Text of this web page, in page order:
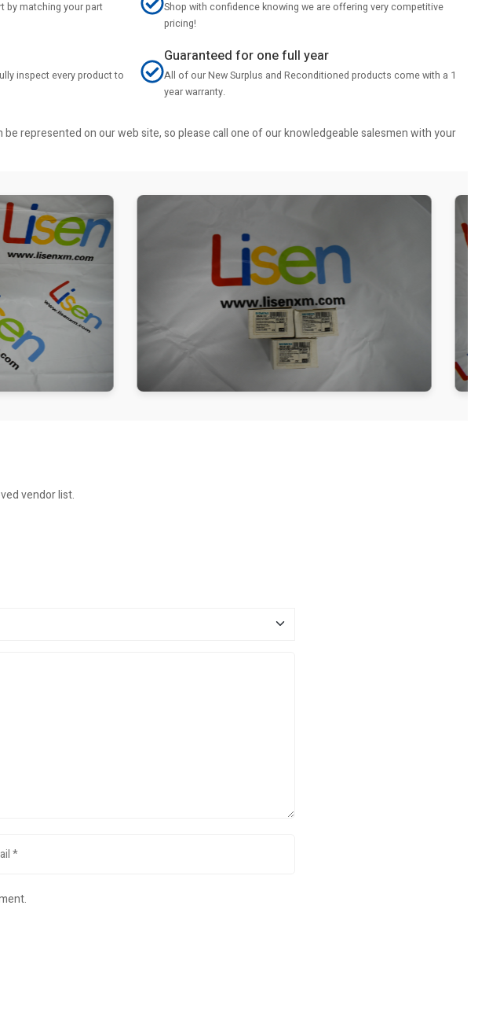
by matching your part
Shop with confidence knowing we are offering very competitive
pricing!
inspect every product to
Guaranteed for one full year
All of our New Surplus and Reconditioned products come with a 1
year warranty.
represented on our web site, so please call one of our knowledgeable salesmen with your
vendor list.